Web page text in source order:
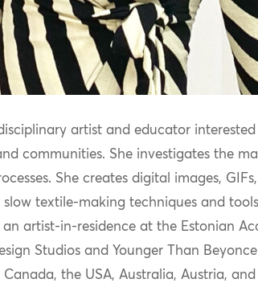
artist and educator
communities. She investigates the
She creates digital images,
slow textile-making techniques and
artist-in-residence at the Estonian
Studios and Younger Than
Canada, the USA, Australia, Austria, and